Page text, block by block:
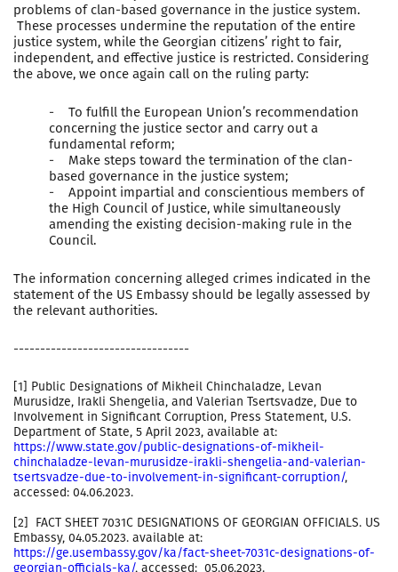
problems of clan-based governance in the justice system.
These processes undermine the reputation of the entire
justice system, while the Georgian citizens’ right to fair,
independent, and effective justice is restricted. Considering
the above, we once again call on the ruling party:
- To fulfill the European Union’s recommendation
concerning the justice sector and carry out a
fundamental reform;
- Make steps toward the termination of the clan-
based governance in the justice system;
- Appoint impartial and conscientious members of
the High Council of Justice, while simultaneously
amending the existing decision-making rule in the
Council.
The information concerning alleged crimes indicated in the
statement of the US Embassy should be legally assessed by
the relevant authorities.
---------------------------------
[1] Public Designations of Mikheil Chinchaladze, Levan
Murusidze, Irakli Shengelia, and Valerian Tsertsvadze, Due to
Involvement in Significant Corruption, Press Statement, U.S.
Department of State, 5 April 2023, available at:
https://www.state.gov/public-designations-of-mikheil-
chinchaladze-levan-murusidze-irakli-shengelia-and-valerian-
tsertsvadze-due-to-involvement-in-significant-corruption/,
accessed: 04.06.2023.
[2] FACT SHEET 7031C DESIGNATIONS OF GEORGIAN OFFICIALS. US
Embassy, 04.05.2023. available at:
https://ge.usembassy.gov/ka/fact-sheet-7031c-designations-of-
georgian-officials-ka/, accessed: 05.06.2023.